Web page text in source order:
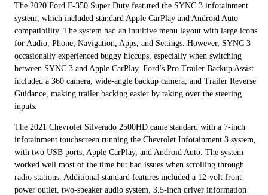
The 2020 Ford F-350 Super Duty featured the SYNC 3 infotainment
system, which included standard Apple CarPlay and Android Auto
compatibility. The system had an intuitive menu layout with large icons
for Audio, Phone, Navigation, Apps, and Settings. However, SYNC 3
occasionally experienced buggy hiccups, especially when switching
between SYNC 3 and Apple CarPlay. Ford’s Pro Trailer Backup Assist
included a 360 camera, wide-angle backup camera, and Trailer Reverse
Guidance, making trailer backing easier by taking over the steering
inputs.
The 2021 Chevrolet Silverado 2500HD came standard with a 7-inch
infotainment touchscreen running the Chevrolet Infotainment 3 system,
with two USB ports, Apple CarPlay, and Android Auto. The system
worked well most of the time but had issues when scrolling through
radio stations. Additional standard features included a 12-volt front
power outlet, two-speaker audio system, 3.5-inch driver information